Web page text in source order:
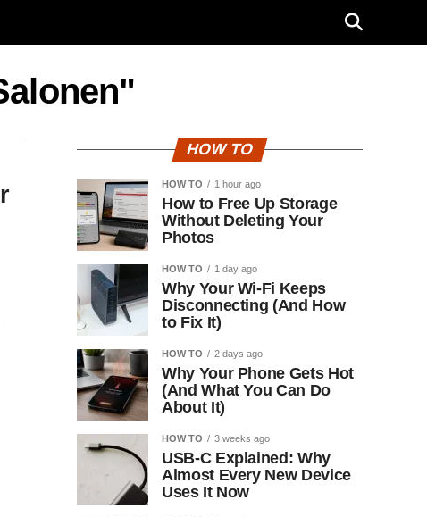
HOW TO
HOW TO 1 hour ago
How to Free Up Storage
Without Deleting Your
Photos
HOW TO 1 day ago
Why Your Wi-Fi Keeps
Disconnecting (And How
to Fix It)
HOW TO 2 days ago
Why Your Phone Gets Hot
(And What You Can Do
About It)
HOW TO 3 weeks ago
USB-C Explained: Why
Almost Every New Device
Uses It Now